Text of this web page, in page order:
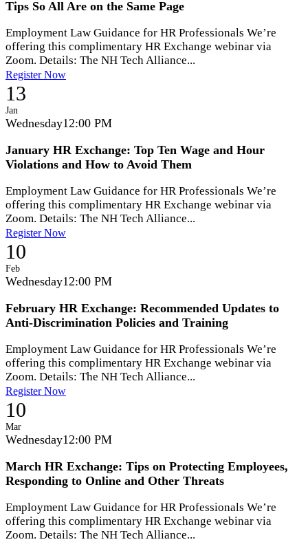
Tips So All Are on the Same Page
Employment Law Guidance for HR Professionals We’re
offering this complimentary HR Exchange webinar via
Zoom. Details: The NH Tech Alliance...
Register Now
13
Jan
Wednesday12:00 PM
January HR Exchange: Top Ten Wage and Hour
Violations and How to Avoid Them
Employment Law Guidance for HR Professionals We’re
offering this complimentary HR Exchange webinar via
Zoom. Details: The NH Tech Alliance...
Register Now
10
Feb
Wednesday12:00 PM
February HR Exchange: Recommended Updates to
Anti-Discrimination Policies and Training
Employment Law Guidance for HR Professionals We’re
offering this complimentary HR Exchange webinar via
Zoom. Details: The NH Tech Alliance...
Register Now
10
Mar
Wednesday12:00 PM
March HR Exchange: Tips on Protecting Employees,
Responding to Online and Other Threats
Employment Law Guidance for HR Professionals We’re
offering this complimentary HR Exchange webinar via
Zoom. Details: The NH Tech Alliance...